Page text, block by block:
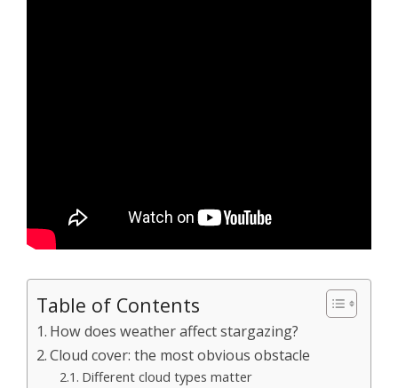
Table of Contents
How does weather affect stargazing?
Cloud cover: the most obvious obstacle
Different cloud types matter